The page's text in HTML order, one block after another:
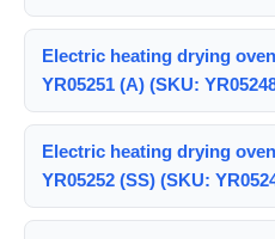
Electric heating drying
YR05251 (A) (SKU:
Electric heating drying
YR05252 (SS) (SKU: